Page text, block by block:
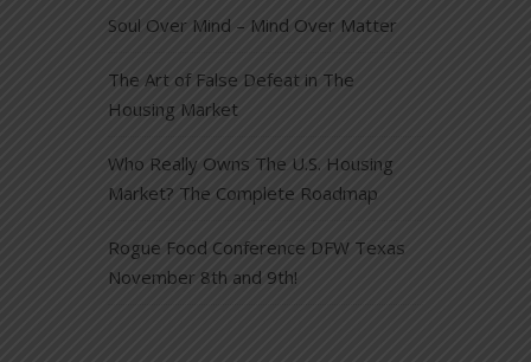
Soul Over Mind – Mind Over Matter
The Art of False Defeat in The
Housing Market
Who Really Owns The U.S. Housing
Market? The Complete Roadmap
Rogue Food Conference DFW Texas
November 8th and 9th!